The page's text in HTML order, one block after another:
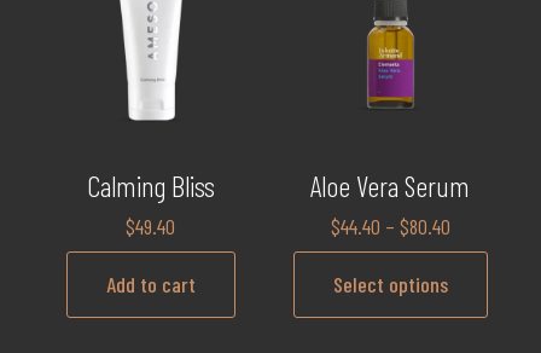
Calming Bliss
$49.40
Add to cart
Aloe Vera Serum
$44.40 – $80.40
Select options